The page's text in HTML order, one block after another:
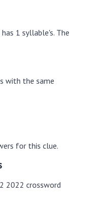
1 syllable's. The
with the same
for this clue.
2022 crossword